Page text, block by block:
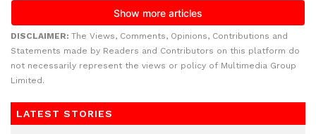
DISCLAIMER: The Views, Comments, Opinions, Contributions and
Statements made by Readers and Contributors on this platform do
not necessarily represent the views or policy of Multimedia Group
Limited.
LATEST STORIES